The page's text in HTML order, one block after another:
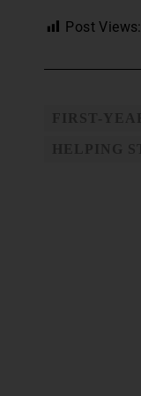
Post Views: